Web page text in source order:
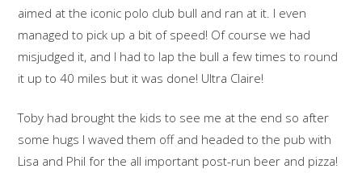
aimed at the iconic polo club bull and ran at it. I even
managed to pick up a bit of speed! Of course we had
misjudged it, and I had to lap the bull a few times to round
it up to 40 miles but it was done! Ultra Claire!
Toby had brought the kids to see me at the end so after
some hugs I waved them off and headed to the pub with
Lisa and Phil for the all important post-run beer and pizza!